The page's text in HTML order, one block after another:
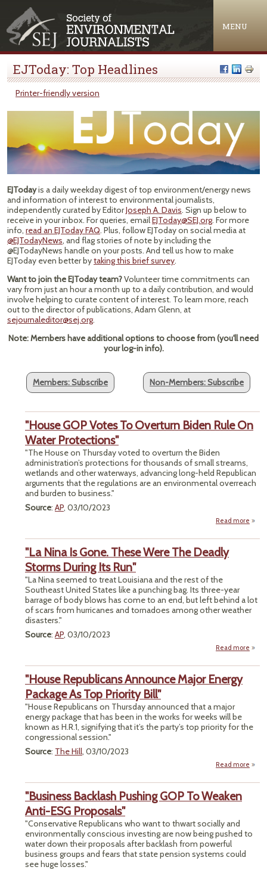
MENU
EJToday: Top Headlines
Printer-friendly version
EJTodayis a daily weekday digest of top environment/energy news
and information of interest to environmental journalists,
independently curated by EditorJoseph A. Davis. Sign up below to
receive in your inbox. For queries, emailEJToday@SEJ.org. For more
info, read an EJToday FAQ. Plus, follow EJToday on social media at
@EJTodayNews, and flag stories of note by including the
@EJTodayNews handle on your posts. And tell us how to make
EJToday even better bytaking this brief survey.
Want to join the EJToday team?Volunteer time commitments can
vary from just an hour a month up to a daily contribution, and would
involve helping to curate content of interest. To learn more, reach
out to the director of publications, Adam Glenn, at
sejournaleditor@sej.org.
Note: Members have additional options to choose from (you'll need
your log-in info).
Members: Subscribe Non-Members: Subscribe
"House GOP Votes To Overturn Biden Rule On
Water Protections"
"The House on Thursday voted to overturn the Biden
administration’s protections for thousands of small streams,
wetlands and other waterways, advancing long-held Republican
arguments that the regulations are an environmental overreach
and burden to business."
Source: AP, 03/10/2023
Read more
"La Nina Is Gone. These Were The Deadly
Storms During Its Run"
"La Nina seemed to treat Louisiana and the rest of the
Southeast United States like a punching bag. Its three-year
barrage of body blows has come to an end, but left behind a lot
of scars from hurricanes and tornadoes among other weather
disasters."
Source: AP, 03/10/2023
Read more
Nina
"House Republicans Announce Major Energy
Package As Top Priority Bill"
"House Republicans on Thursday announced that a major
energy package that has been in the works for weeks will be
known as H.R.1, signifying that it’s the party’s top priority for the
congressional session."
Source: The Hill, 03/10/2023
Read more
"Business Backlash Pushing GOP To Weaken
Anti-ESG Proposals"
"Conservative Republicans who want to thwart socially and
environmentally conscious investing are now being pushed to
water down their proposals after backlash from powerful
business groups and fears that state pension systems could
see huge losses."